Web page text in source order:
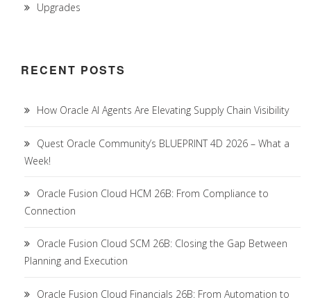
Upgrades
RECENT POSTS
How Oracle AI Agents Are Elevating Supply Chain Visibility
Quest Oracle Community’s BLUEPRINT 4D 2026 – What a
Week!
Oracle Fusion Cloud HCM 26B: From Compliance to
Connection
Oracle Fusion Cloud SCM 26B: Closing the Gap Between
Planning and Execution
Oracle Fusion Cloud Financials 26B: From Automation to